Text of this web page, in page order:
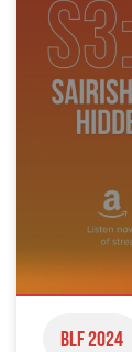
BLF 2024